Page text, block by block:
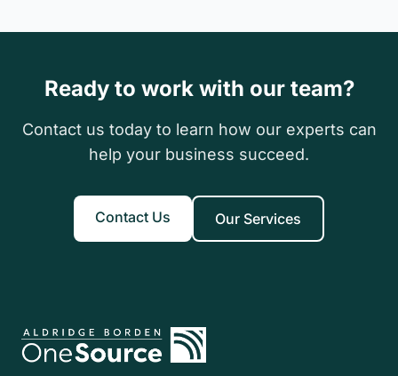
Ready to work with our team?
Contact us today to learn how our experts can
help your business succeed.
Contact Us Our Services